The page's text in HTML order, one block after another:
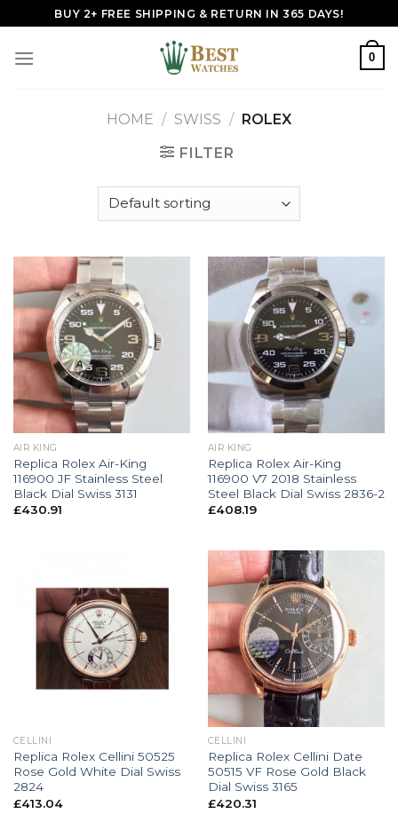
to
content
BUY 2+ FREE SHIPPING & RETURN IN 365 DAYS!
0
HOME / SWISS / ROLEX
FILTER
AIR KING
Replica Rolex Air-King
116900 JF Stainless Steel
Black Dial Swiss 3131
£430.91
AIR KING
Replica Rolex Air-King
116900 V7 2018 Stainless
Steel Black Dial Swiss 2836-2
£408.19
CELLINI
Replica Rolex Cellini 50525
Rose Gold White Dial Swiss
2824
£413.04
CELLINI
Replica Rolex Cellini Date
50515 VF Rose Gold Black
Dial Swiss 3165
£420.31